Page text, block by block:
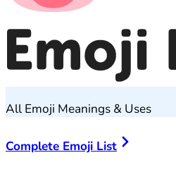
All Emoji Meanings & Uses
Complete Emoji List